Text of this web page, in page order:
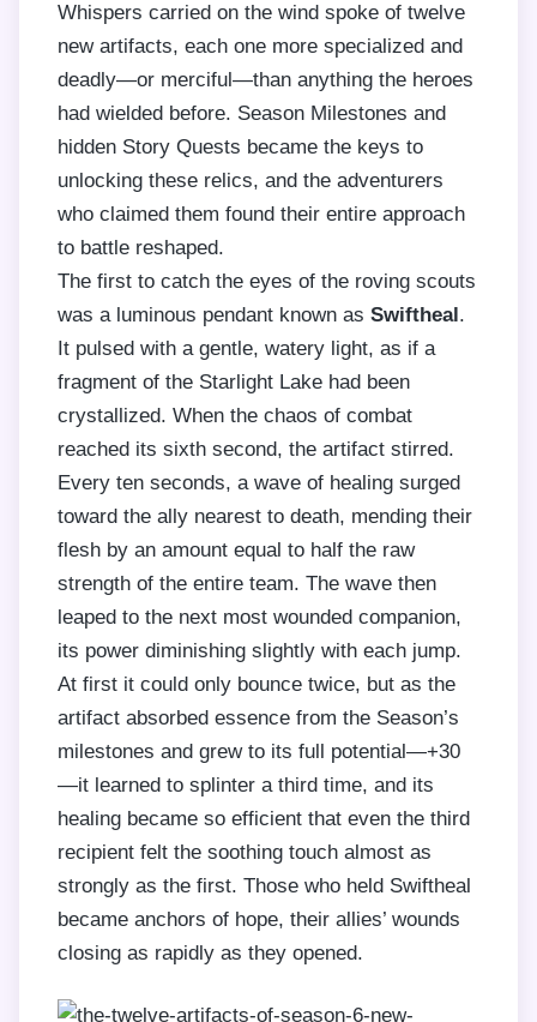
Whispers carried on the wind spoke of twelve
new artifacts, each one more specialized and
deadly—or merciful—than anything the heroes
had wielded before. Season Milestones and
hidden Story Quests became the keys to
unlocking these relics, and the adventurers
who claimed them found their entire approach
to battle reshaped.
The first to catch the eyes of the roving scouts
was a luminous pendant known as Swiftheal.
It pulsed with a gentle, watery light, as if a
fragment of the Starlight Lake had been
crystallized. When the chaos of combat
reached its sixth second, the artifact stirred.
Every ten seconds, a wave of healing surged
toward the ally nearest to death, mending their
flesh by an amount equal to half the raw
strength of the entire team. The wave then
leaped to the next most wounded companion,
its power diminishing slightly with each jump.
At first it could only bounce twice, but as the
artifact absorbed essence from the Season’s
milestones and grew to its full potential—+30
—it learned to splinter a third time, and its
healing became so efficient that even the third
recipient felt the soothing touch almost as
strongly as the first. Those who held Swiftheal
became anchors of hope, their allies’ wounds
closing as rapidly as they opened.